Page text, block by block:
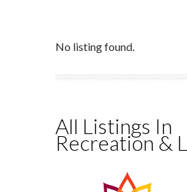
No listing found.
All Listings In
Recreation &